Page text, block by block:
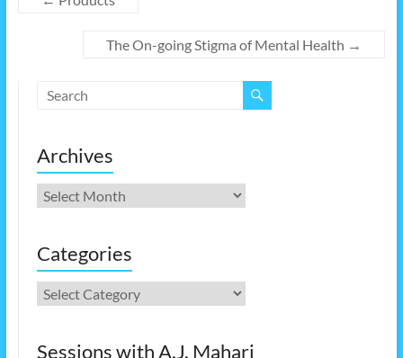
The On-going Stigma of Mental Health →
Archives
Archives
Categories
Categories
Sessions with A.J. Mahari